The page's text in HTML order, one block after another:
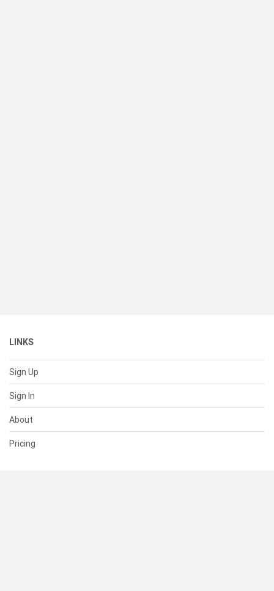
LINKS
Sign Up
Sign In
About
Pricing